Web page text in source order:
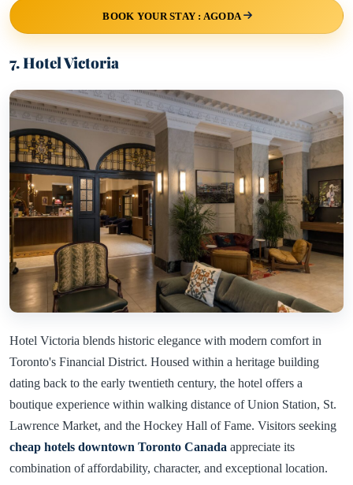
BOOK YOUR STAY : AGODA
7. Hotel Victoria
Hotel Victoria blends historic elegance with modern comfort in
Toronto's Financial District. Housed within a heritage building
dating back to the early twentieth century, the hotel offers a
boutique experience within walking distance of Union Station, St.
Lawrence Market, and the Hockey Hall of Fame. Visitors seeking
cheap hotels downtown Toronto Canada appreciate its
combination of affordability, character, and exceptional location.